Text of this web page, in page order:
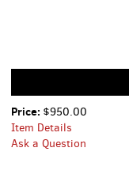
Price: $950.00
Item Details
Ask a Question